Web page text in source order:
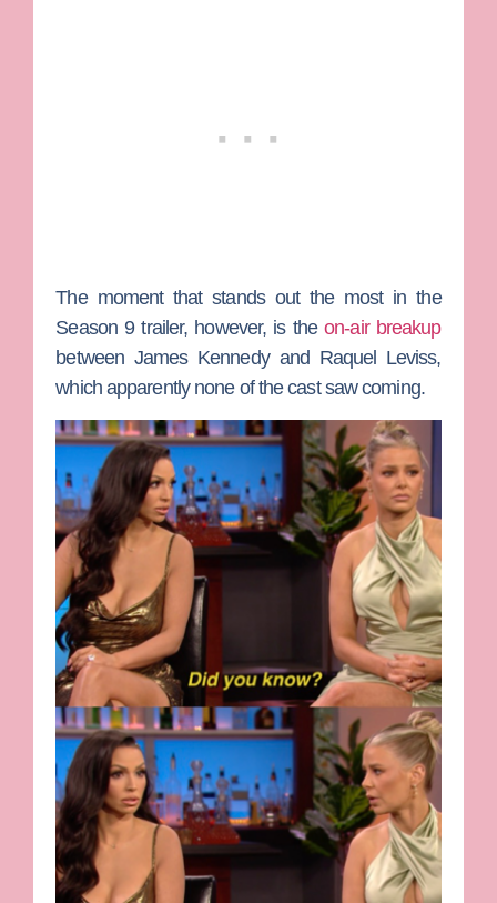
The moment that stands out the most in the
Season 9 trailer, however, is theon-air breakup
between James Kennedyand Raquel Leviss,
which apparently none of the cast saw coming.